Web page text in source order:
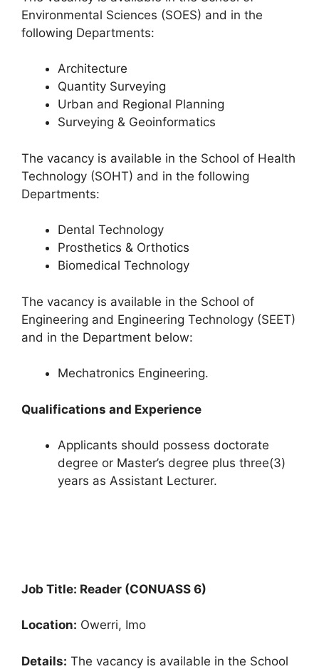
Environmental Sciences (SOES) and in the
following Departments:
Architecture
Quantity Surveying
Urban and Regional Planning
Surveying & Geoinformatics
The vacancy is available in the School of Health
Technology (SOHT) and in the following
Departments:
Dental Technology
Prosthetics & Orthotics
Biomedical Technology
The vacancy is available in the School of
Engineering and Engineering Technology (SEET)
and in the Department below:
Mechatronics Engineering.
Qualifications and Experience
Applicants should possess doctorate
degree or Master’s degree plus three(3)
years as Assistant Lecturer.
Job Title: Reader (CONUASS 6)
Location: Owerri, Imo
Details: The vacancy is available in the School